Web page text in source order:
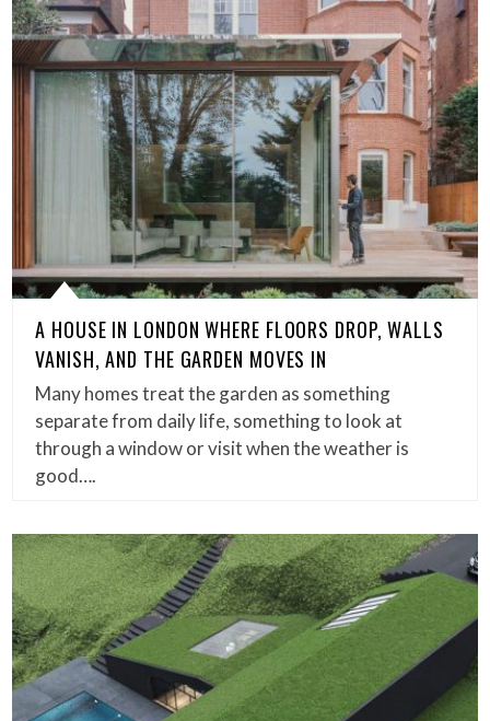
A HOUSE IN LONDON WHERE FLOORS DROP, WALLS
VANISH, AND THE GARDEN MOVES IN
Many homes treat the garden as something
separate from daily life, something to look at
through a window or visit when the weather is
good….